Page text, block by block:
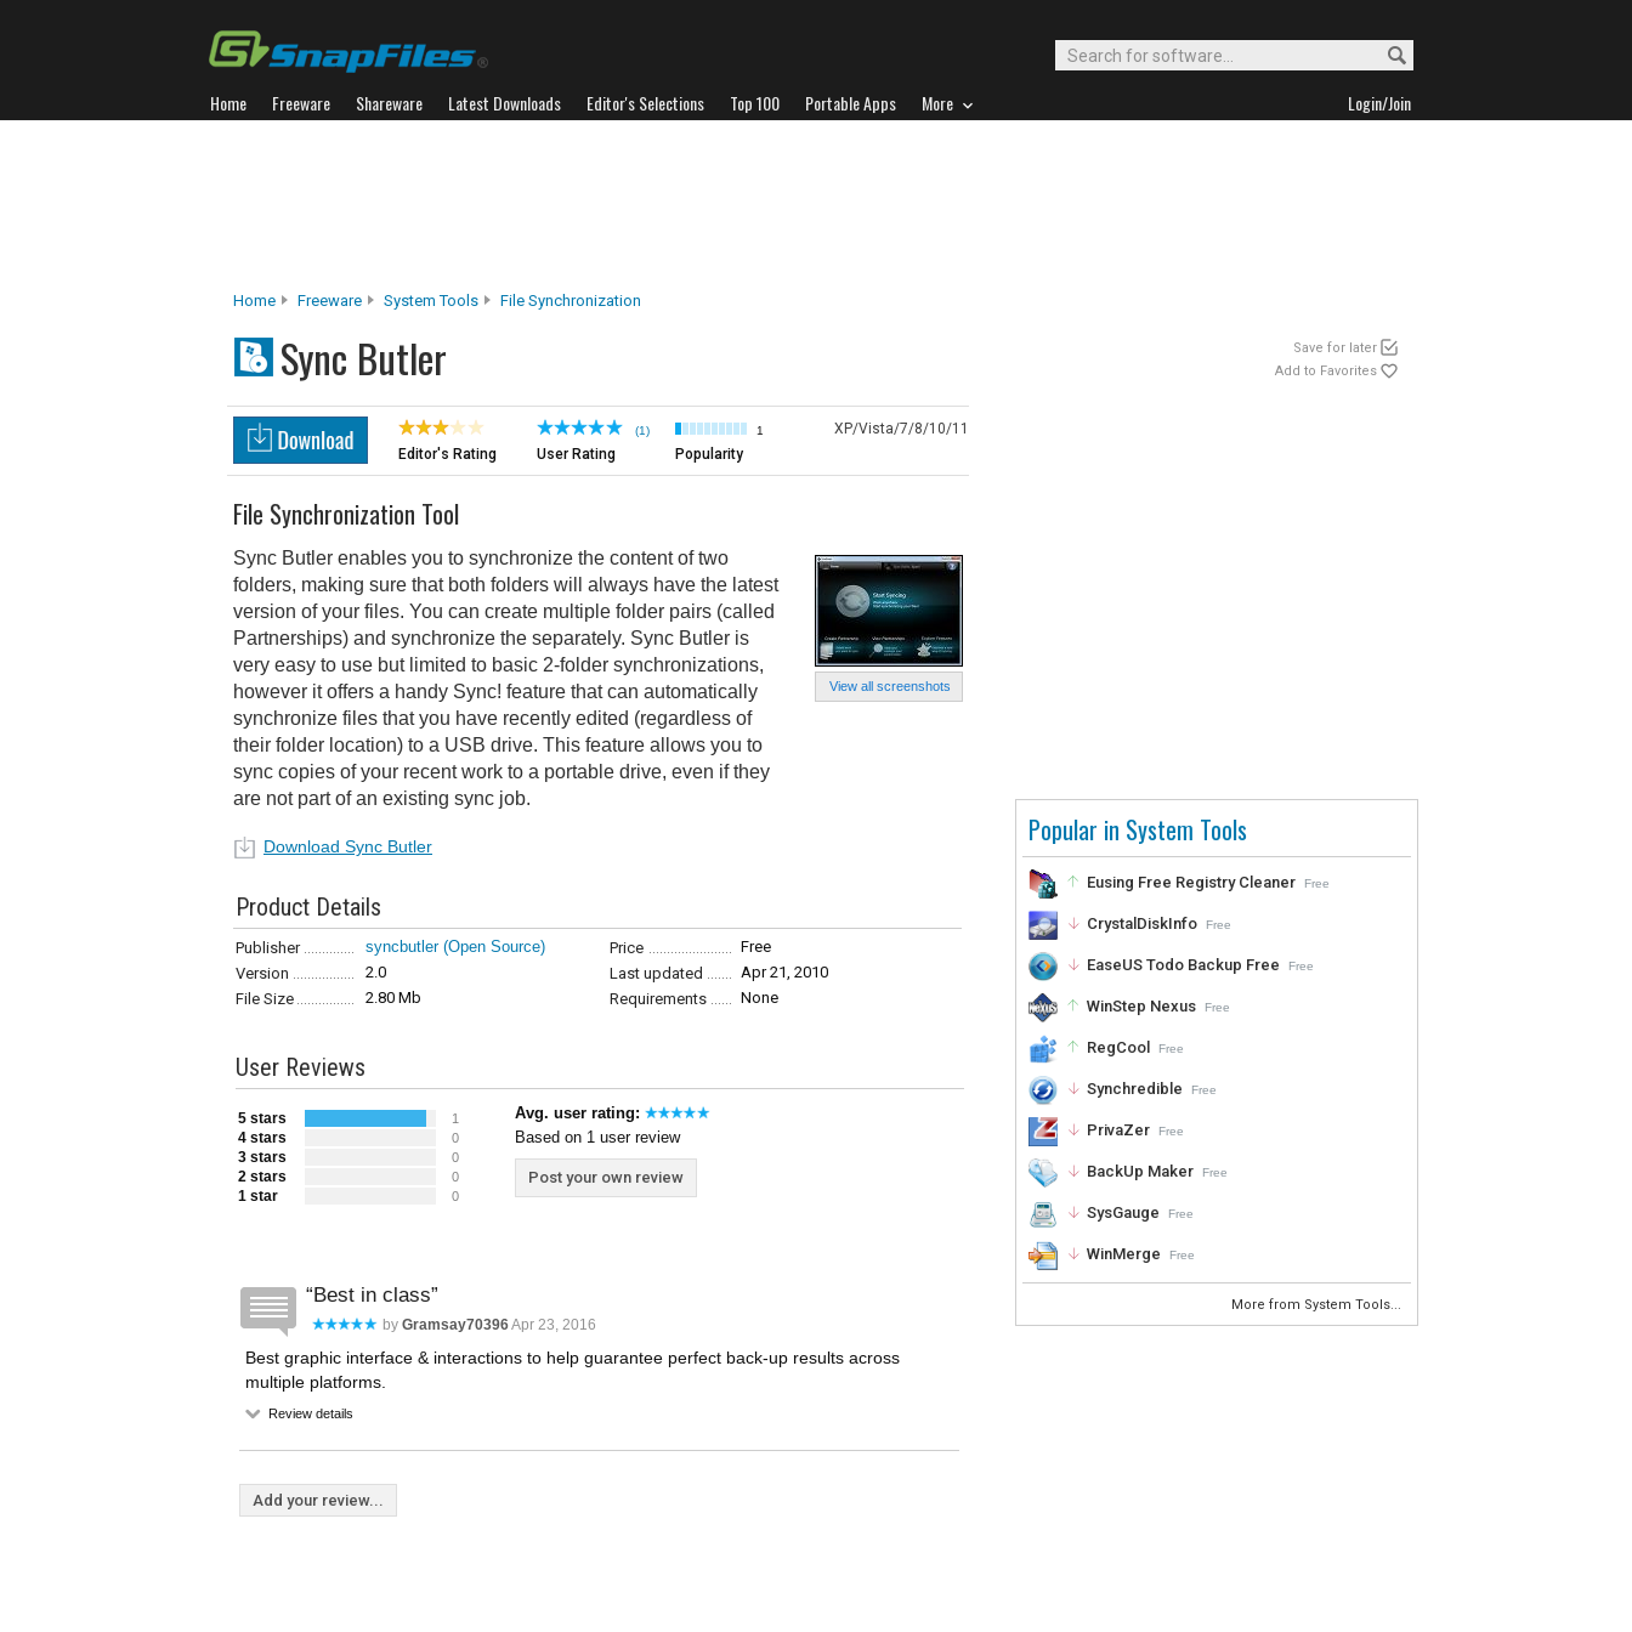
Home Freeware Shareware Latest Downloads Editor's Selections Top 100 Portable Apps More Login/Join
Home Freeware System Tools File Synchronization
Sync Butler
Save for later
Add to Favorites
Popular in System Tools
Eusing Free Registry Cleaner Free
CrystalDiskInfo Free
EaseUS Todo Backup Free Free
WinStep Nexus Free
RegCool Free
Synchredible Free
PrivaZer Free
BackUp Maker Free
SysGauge Free
WinMerge Free
More from System Tools...
Editor's Rating
(1)
User Rating
1
Popularity
XP/Vista/7/8/10/11
View all screenshots
File Synchronization Tool
Sync Butler enables you to synchronize the content of two
folders, making sure that both folders will always have the latest
version of your files. You can create multiple folder pairs (called
Partnerships) and synchronize the separately. Sync Butler is
very easy to use but limited to basic 2-folder synchronizations,
however it offers a handy Sync! feature that can automatically
synchronize files that you have recently edited (regardless of
their folder location) to a USB drive. This feature allows you to
sync copies of your recent work to a portable drive, even if they
are not part of an existing sync job.
Download Sync Butler
Product Details
Publisher syncbutler (Open Source) Price
Free
Version
2.0 Last updated
Apr 21, 2010
File Size
2.80 Mb Requirements None
User Reviews
5 stars 1
4 stars 0
3 stars 0
2 stars 0
1 star 0
Avg. user rating:
Based on 1 user review
Post your own review
Best in class
by Gramsay70396Apr 23, 2016
Best graphic interface & interactions to help guarantee perfect back-up results across
multiple platforms.
Review details
Add your review...